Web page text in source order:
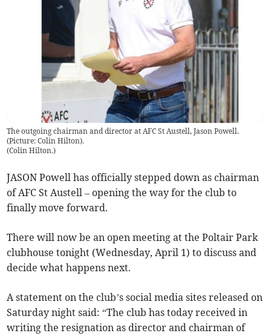
The outgoing chairman and director at AFC St Austell, Jason Powell.
(Picture: Colin Hilton).
(Colin Hilton.)
JASON Powell has officially stepped down as chairman
of AFC St Austell – opening the way for the club to
finally move forward.
There will now be an open meeting at the Poltair Park
clubhouse tonight (Wednesday, April 1) to discuss and
decide what happens next.
A statement on the club’s social media sites released on
Saturday night said: “The club has today received in
writing the resignation as director and chairman of